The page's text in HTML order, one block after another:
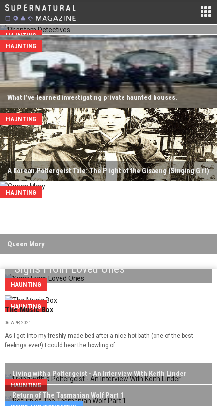
20, 2020. Chaires wanted to bring more science and technology
into the paranormal investigation field. After founding the team he
went...
HAUNTING
What I’ve learned investigating private haunted houses.
HAUNTING
A Korean Poltergeist Tale: The Plight of the Gisaeng (Singing Girl)
HAUNTING
Queen Mary
HAUNTING
Signs From Loved Ones
HAUNTING
HAUNTING
The Music Box
06 APR, 2021
As I got into my freshly made bed after a nice hot bath (one of the best
feelings ever!) I could hear the howling of...
Living with a Poltergeist - An Interview With Keith Linder
HAUNTING
Return of The Tasmanian Wolf Part 1